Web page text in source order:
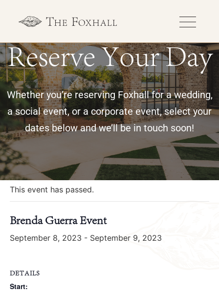
Reserve Your Day
Whether you’re reserving Foxhall for a wedding,
a social event, or a corporate event, select your
dates below and we’ll be in touch soon!
« All Events
This event has passed.
Brenda Guerra Event
September 8, 2023 - September 9, 2023
DETAILS
Start: